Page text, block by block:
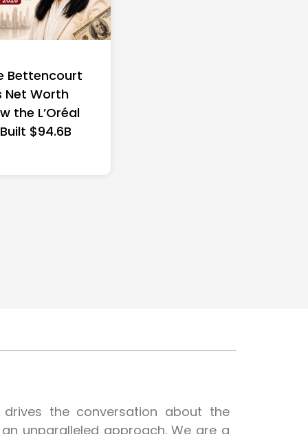
Bettencourt
Net Worth
the L’Oréal
$94.6B
the conversation about the
unparalleled approach. We are a